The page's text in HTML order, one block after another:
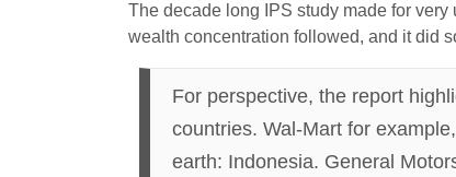
The decade long IPS study made for
wealth concentration followed, and it did
For perspective, the report
countries. Wal-Mart for
earth: Indonesia. General